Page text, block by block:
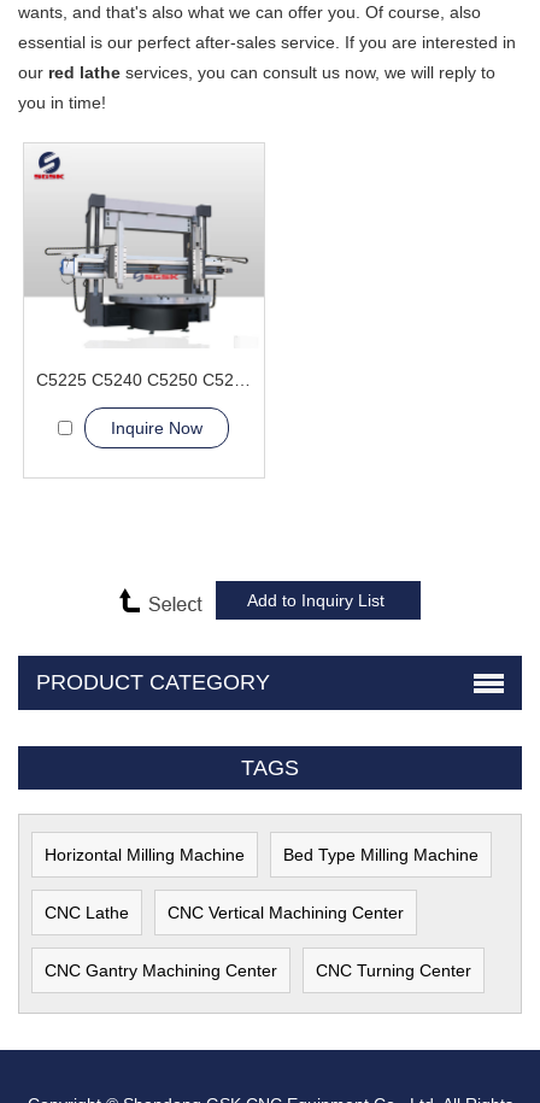
wants, and that's also what we can offer you. Of course, also
essential is our perfect after-sales service. If you are interested in
our red lathe services, you can consult us now, we will reply to
you in time!
Inquire Now
PRODUCT CATEGORY
TAGS
Horizontal Milling Machine Bed Type Milling Machine
CNC Lathe CNC Vertical Machining Center
CNC Gantry Machining Center CNC Turning Center